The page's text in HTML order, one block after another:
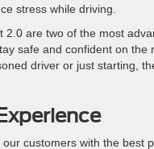
stress while driving.
are two of the most
safe and confident on
driver or just starting,
customers with the best